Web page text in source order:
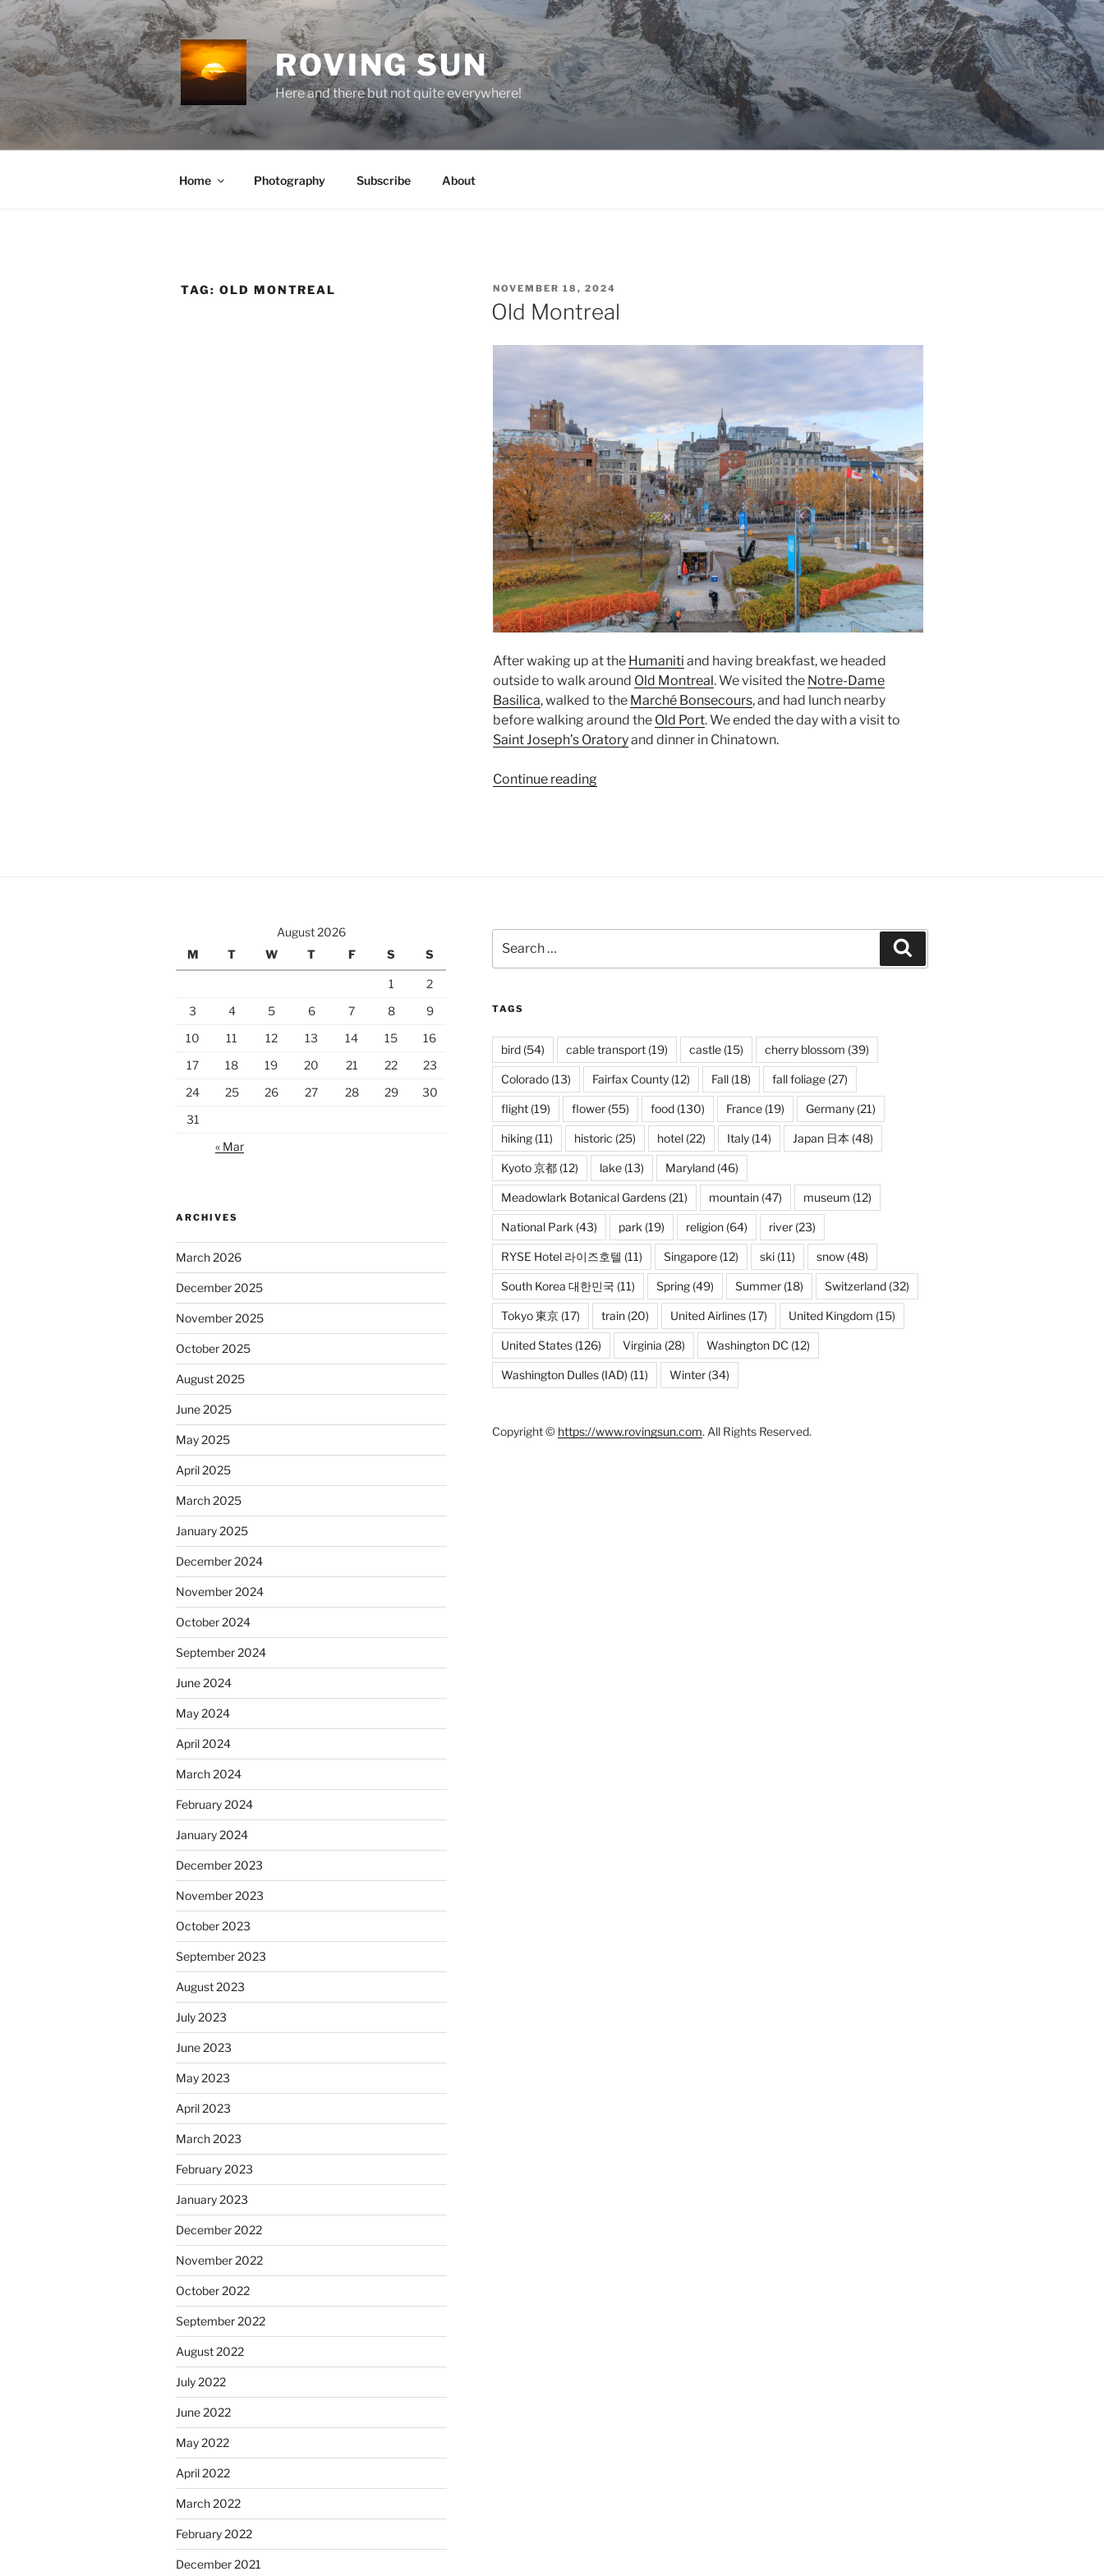
Skip
content
ROVING SUN
Here and there but not quite everywhere!
Home Photography Subscribe About
TAG: OLD MONTREAL
POSTED
ON
NOVEMBER 18, 2024
Old Montreal
After waking up at the Humaniti and having breakfast, we headed
outside to walk around Old Montreal. We visited the Notre-Dame
Basilica, walked to the Marché Bonsecours, and had lunch nearby
before walking around the Old Port. We ended the day with a visit to
Saint Joseph’s Oratoryand dinner in Chinatown.
Continue reading“Old
August 2026
M
T W T F S S
1
2
3
4 5 6 7 8
9
10
11 12 13 14 15
16
17
18 19 20 21 22
23
24
25 26 27 28 29
30
31
« Mar
ARCHIVES
March 2026
December 2025
November 2025
October 2025
August 2025
June 2025
May 2025
April 2025
March 2025
January 2025
December 2024
November 2024
October 2024
September 2024
June 2024
May 2024
April 2024
March 2024
February 2024
January 2024
December 2023
November 2023
October 2023
September 2023
August 2023
July 2023
June 2023
May 2023
April 2023
March 2023
February 2023
January 2023
December 2022
November 2022
October 2022
September 2022
August 2022
July 2022
June 2022
May 2022
April 2022
March 2022
February 2022
December 2021
for:
TAGS
bird(54) cable transport(19) castle(15) cherry blossom (39)
Colorado(13) Fairfax County(12) Fall(18) fall foliage(27)
flight(19) flower(55) food(130) France(19) Germany(21)
hiking(11) historic (25) hotel(22) Italy(14) Japan 日本 (48)
Kyoto 京都(12) lake(13) Maryland(46)
Meadowlark Botanical Gardens(21) mountain(47) museum (12)
National Park (43) park (19) religion(64) river(23)
RYSE Hotel 라이즈호텔 (11) Singapore(12) ski(11) snow(48)
South Korea 대한민국 (11) Spring(49) Summer(18) Switzerland(32)
Tokyo 東京(17) train(20) United Airlines(17) United Kingdom (15)
United States(126) Virginia (28) Washington DC (12)
Washington Dulles (IAD) (11) Winter(34)
Copyright © https://www.rovingsun.com. All Rights Reserved.